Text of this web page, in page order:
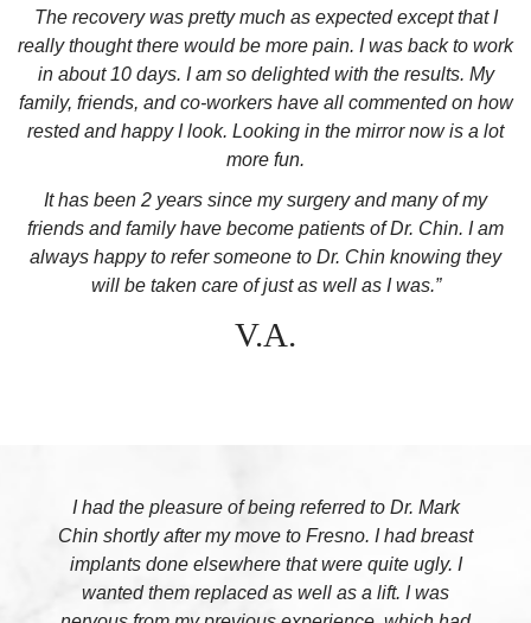
The recovery was pretty much as expected except that I
really thought there would be more pain. I was back to work
in about 10 days. I am so delighted with the results. My
family, friends, and co-workers have all commented on how
rested and happy I look. Looking in the mirror now is a lot
more fun.
It has been 2 years since my surgery and many of my
friends and family have become patients of Dr. Chin. I am
always happy to refer someone to Dr. Chin knowing they
will be taken care of just as well as I was.”
V.A.
I had the pleasure of being referred to Dr. Mark
Chin shortly after my move to Fresno. I had breast
implants done elsewhere that were quite ugly. I
wanted them replaced as well as a lift. I was